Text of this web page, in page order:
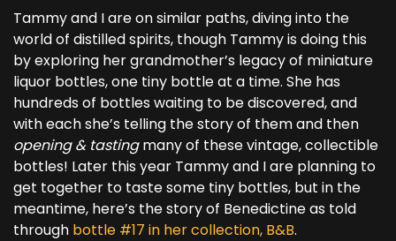
Tammy and I are on similar paths, diving into the
world of distilled spirits, though Tammy is doing this
by exploring her grandmother’s legacy of miniature
liquor bottles, one tiny bottle at a time. She has
hundreds of bottles waiting to be discovered, and
with each she’s telling the story of them and then
opening & tastingmany of these vintage, collectible
bottles! Later this year Tammy and I are planning to
get together to taste some tiny bottles, but in the
meantime, here’s the story of Benedictine as told
through bottle #17 in her collection, B&B.